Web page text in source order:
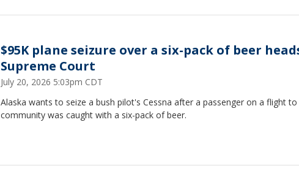
$95K plane seizure over a six-pack of beer
Supreme Court
July 20, 2026 5:03pm CDT
Alaska wants to seize a bush pilot's Cessna after a passenger on a flight
community was caught with a six-pack of beer.